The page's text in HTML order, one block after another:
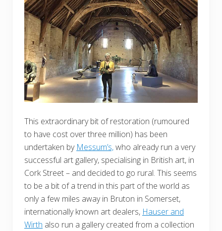
This extraordinary bit of restoration (rumoured
to have cost over three million) has been
undertaken by Messum’s,who already run a very
successful art gallery, specialising in British art, in
Cork Street – and decided to go rural. This seems
to be a bit of a trend in this part of the world as
only a few miles away in Bruton in Somerset,
internationally known art dealers, Hauser and
Wirth also run a gallery created from a collection